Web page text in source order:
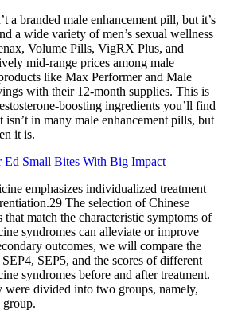
a branded male enhancement pill, but it’s
a wide variety of men’s sexual wellness
Volume Pills, VigRX Plus, and
mid-range prices among male
like Max Performer and Male
with their 12-month supplies. This is
boosting ingredients you’ll find
isn’t in many male enhancement pills, but
it is.
Small Bites With Big Impact
emphasizes individualized treatment
The selection of Chinese
match the characteristic symptoms of
syndromes can alleviate or improve
outcomes, we will compare the
SEP5, and the scores of different
syndromes before and after treatment.
were divided into two groups, namely,